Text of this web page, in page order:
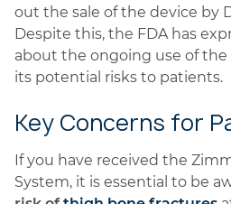
out the sale of the device by
Despite this, the FDA has
about the ongoing use of the
its potential risks to patients.
Key Concerns for
If you have received the
System, it is essential to be